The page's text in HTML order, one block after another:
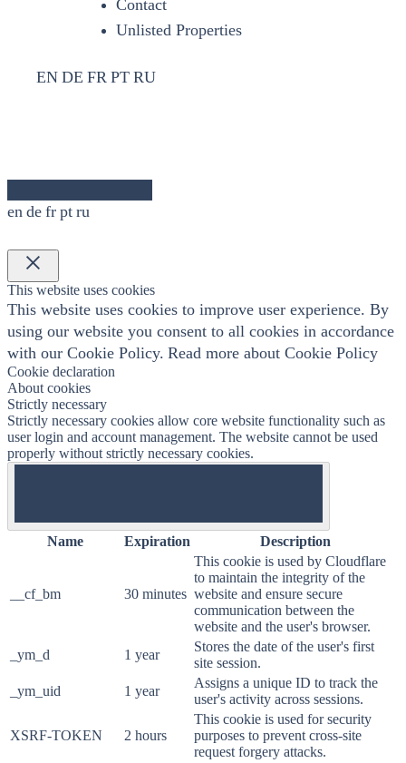
Contact
Unlisted Properties
EN DE FR PT RU
en de fr pt ru
×
This website uses cookies
This website uses cookies to improve user experience. By
using our website you consent to all cookies in accordance
with our Cookie Policy. Read more about Cookie Policy
Cookie declaration
About cookies
Strictly necessary
Strictly necessary cookies allow core website functionality such as
user login and account management. The website cannot be used
properly without strictly necessary cookies.
ON
Name Expiration Description
__cf_bm 30 minutes
This cookie is used by Cloudflare
to maintain the integrity of the
website and ensure secure
communication between the
website and the user's browser.
_ym_d
1 year
Stores the date of the user's first
site session.
_ym_uid
1 year
Assigns a unique ID to track the
user's activity across sessions.
XSRF-TOKEN 2 hours
This cookie is used for security
purposes to prevent cross-site
request forgery attacks.